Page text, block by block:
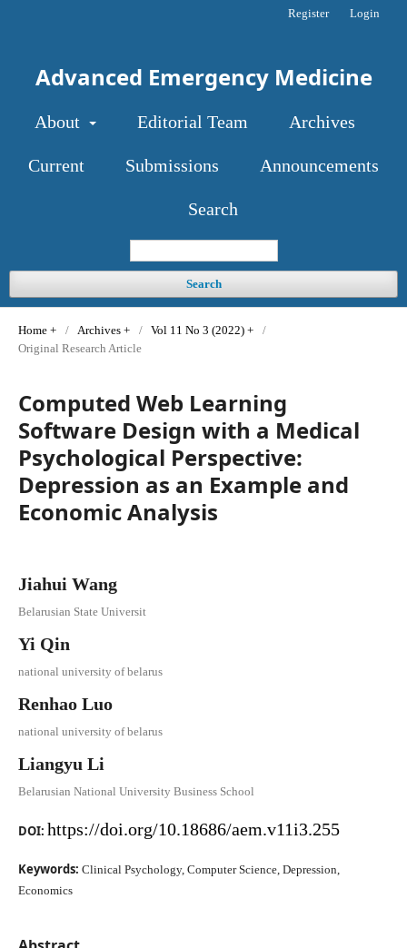
Advanced Emergency Medicine
About Editorial Team Archives
Current Submissions Announcements
Search
Search
Register Login
Home / Archives / Vol 11 No 3 (2022)
/
Original Research Article
Computed Web Learning
Software Design with a Medical
Psychological Perspective:
Depression as an Example and
Economic Analysis
Jiahui Wang
Belarusian State Universit
Yi Qin
national university of belarus
Renhao Luo
national university of belarus
Liangyu Li
Belarusian National University Business School
DOI: https://doi.org/10.18686/aem.v11i3.255
Keywords: Clinical Psychology, Computer Science, Depression,
Economics